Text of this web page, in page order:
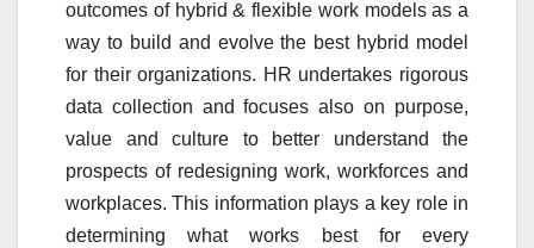
outcomes of hybrid & flexible work models as a
way to build and evolve the best hybrid model
for their organizations. HR undertakes rigorous
data collection and focuses also on purpose,
value and culture to better understand the
prospects of redesigning work, workforces and
workplaces. This information plays a key role in
determining what works best for every